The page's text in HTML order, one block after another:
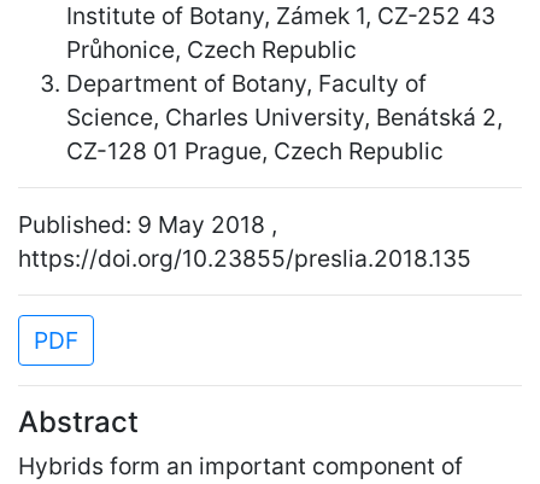
Institute of Botany, Zámek 1, CZ-252 43
Průhonice, Czech Republic
Department of Botany, Faculty of
Science, Charles University, Benátská 2,
CZ-128 01 Prague, Czech Republic
Published: 9 May 2018 ,
https://doi.org/10.23855/preslia.2018.135
PDF
Abstract
Hybrids form an important component of